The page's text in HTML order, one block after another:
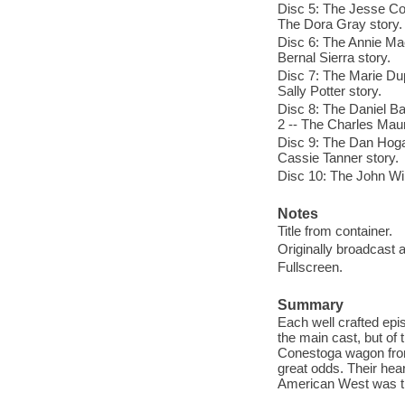
Disc 5: The Jesse
The Dora Gray story.
Disc 6: The Annie
Bernal Sierra story.
Disc 7: The Marie
Sally Potter story.
Disc 8: The Daniel
2 -- The Charles
Disc 9: The Dan
Cassie Tanner story.
Disc 10: The John
Notes
Title from container.
Originally broadcast
Fullscreen.
Summary
Each well crafted
the main cast, but of
Conestoga wagon
great odds. Their
American West was